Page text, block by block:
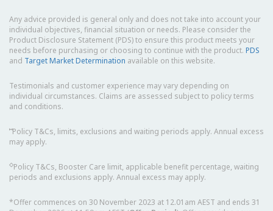
Any advice provided is general only and does not take into account your
individual objectives, financial situation or needs. Please consider the
Product Disclosure Statement (PDS) to ensure this product meets your
needs before purchasing or choosing to continue with the product. PDS
and Target Market Determination available on this website.
Testimonials and customer experience may vary depending on
individual circumstances. Claims are assessed subject to policy terms
and conditions.
⑅Policy T&Cs, limits, exclusions and waiting periods apply. Annual excess
may apply.
◇Policy T&Cs, Booster Care limit, applicable benefit percentage, waiting
periods and exclusions apply. Annual excess may apply.
*Offer commences on 30 November 2023 at 12.01am AEST and ends 31